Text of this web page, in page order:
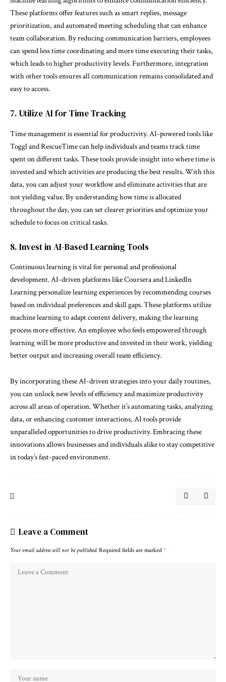
These platforms offer features such as smart replies, message
prioritization, and automated meeting scheduling that can enhance
team collaboration. By reducing communication barriers, employees
can spend less time coordinating and more time executing their tasks,
which leads to higher productivity levels. Furthermore, integration
with other tools ensures all communication remains consolidated and
easy to access.
7. Utilize AI for Time Tracking
Time management is essential for productivity. AI-powered tools like
Toggl and RescueTime can help individuals and teams track time
spent on different tasks. These tools provide insight into where time is
invested and which activities are producing the best results. With this
data, you can adjust your workflow and eliminate activities that are
not yielding value. By understanding how time is allocated
throughout the day, you can set clearer priorities and optimize your
schedule to focus on critical tasks.
8. Invest in AI-Based Learning Tools
Continuous learning is vital for personal and professional
development. AI-driven platforms like Coursera and LinkedIn
Learning personalize learning experiences by recommending courses
based on individual preferences and skill gaps. These platforms utilize
machine learning to adapt content delivery, making the learning
process more effective. An employee who feels empowered through
learning will be more productive and invested in their work, yielding
better output and increasing overall team efficiency.
By incorporating these AI-driven strategies into your daily routines,
you can unlock new levels of efficiency and maximize productivity
across all areas of operation. Whether it’s automating tasks, analyzing
data, or enhancing customer interactions, AI tools provide
unparalleled opportunities to drive productivity. Embracing these
innovations allows businesses and individuals alike to stay competitive
in today’s fast-paced environment.
Leave a Comment
Your email address will not be published. Required fields are marked *